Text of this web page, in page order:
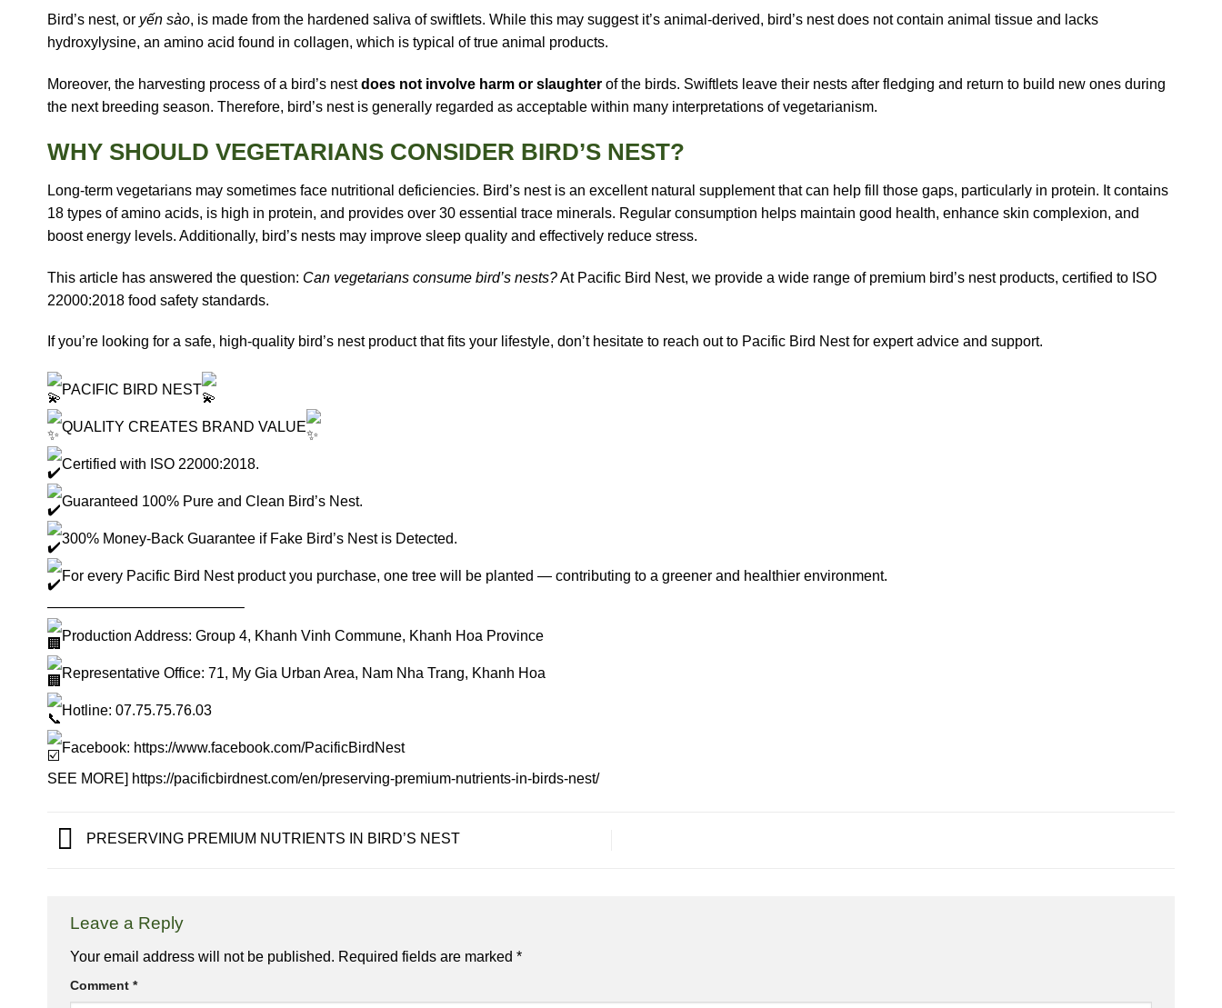
Bird’s nest, or yến sào, is made from the hardened saliva of swiftlets. While this may suggest it’s animal-derived, bird’s nestdoes not contain animal tissue and lacks
hydroxylysine, an amino acid found in collagen, which is typical of true animal products.
Moreover, the harvesting process of a bird’s nestdoes not involve harm or slaughter of the birds. Swiftlets leave their nests after fledging and return to build new ones during
the next breeding season. Therefore, bird’s nest is generally regarded as acceptable within many interpretations of vegetarianism.
WHY SHOULD VEGETARIANS CONSIDER BIRD’S NEST?
Long-term vegetarians may sometimes face nutritional deficiencies. Bird’s nest is an excellent natural supplement that can help fill those gaps, particularly in protein. It contains
18 types of amino acids, is high in protein, and provides over 30 essential trace minerals. Regular consumption helps maintain good health, enhance skin complexion, and
boost energy levels. Additionally, bird’s nests may improve sleep quality and effectively reduce stress.
This article has answered the question: Can vegetarians consume bird’s nests?At Pacific Bird Nest, we provide a wide range of premium bird’s nest products, certified to ISO
22000:2018 food safety standards.
If you’re looking for a safe, high-quality bird’s nest product that fits your lifestyle, don’t hesitate to reach out to Pacific Bird Nest for expert advice and support.
PACIFIC BIRD NEST
QUALITY CREATES BRAND VALUE
Certified with ISO 22000:2018.
Guaranteed 100% Pure and Clean Bird’s Nest.
300% Money-Back Guarantee if Fake Bird’s Nest is Detected.
For every Pacific Bird Nest product you purchase, one tree will be planted — contributing to a greener and healthier environment.
—————————————–
Production Address: Group 4, Khanh Vinh Commune, Khanh Hoa Province
Representative Office: 71, My Gia Urban Area, Nam Nha Trang, Khanh Hoa
Hotline: 07.75.75.76.03
Facebook: https://www.facebook.com/PacificBirdNest
SEE MORE] https://pacificbirdnest.com/en/preserving-premium-nutrients-in-birds-nest/
PRESERVING PREMIUM NUTRIENTS IN BIRD’S NEST
Leave a Reply
Your email address will not be published. Required fields are marked *
Comment *